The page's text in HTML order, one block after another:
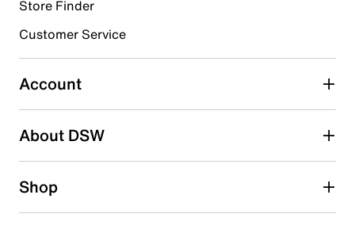
Select to rate the item with 4 stars. This action will open
Select to rate the item with 5 stars. This action will open
submission form.
Store Finder
Customer Service
Account
About DSW
Shop